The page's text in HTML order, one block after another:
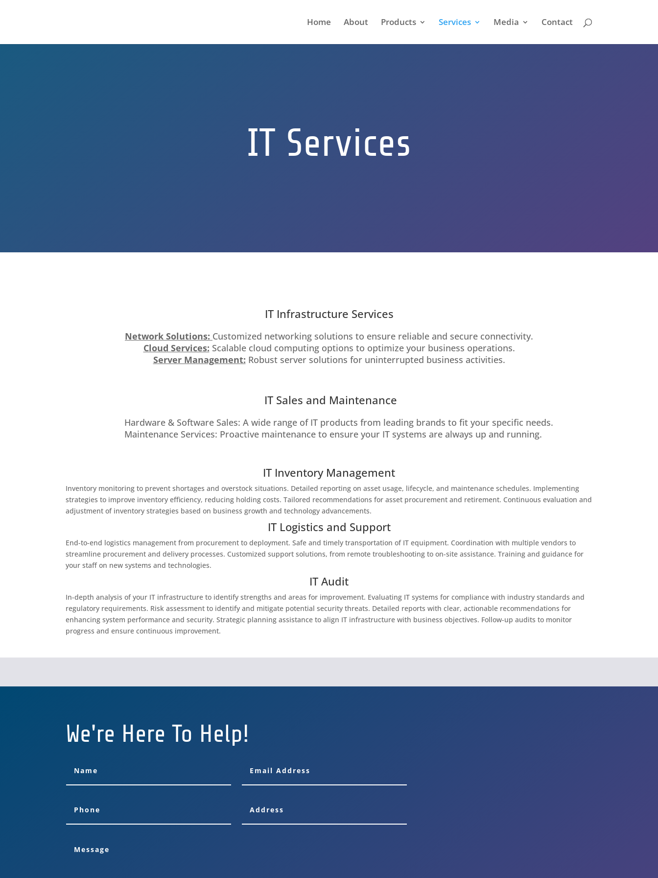
Home About Products Services Media Contact
IT Services
HOME
IT Infrastructure Services
Network Solutions: Customized networking solutions to ensure reliable and secure connectivity.
Cloud Services: Scalable cloud computing options to optimize your business operations.
Server Management: Robust server solutions for uninterrupted business activities.
IT Sales and Maintenance
Hardware & Software Sales: A wide range of IT products from leading brands to fit your specific needs.
Maintenance Services: Proactive maintenance to ensure your IT systems are always up and running.
IT Inventory Management
Inventory monitoring to prevent shortages and overstock situations. Detailed reporting on asset usage, lifecycle, and maintenance schedules. Implementing
strategies to improve inventory efficiency, reducing holding costs. Tailored recommendations for asset procurement and retirement. Continuous evaluation and
adjustment of inventory strategies based on business growth and technology advancements.
IT Logistics and Support
End-to-end logistics management from procurement to deployment. Safe and timely transportation of IT equipment. Coordination with multiple vendors to
streamline procurement and delivery processes. Customized support solutions, from remote troubleshooting to on-site assistance. Training and guidance for
your staff on new systems and technologies.
IT Audit
In-depth analysis of your IT infrastructure to identify strengths and areas for improvement. Evaluating IT systems for compliance with industry standards and
regulatory requirements. Risk assessment to identify and mitigate potential security threats. Detailed reports with clear, actionable recommendations for
enhancing system performance and security. Strategic planning assistance to align IT infrastructure with business objectives. Follow-up audits to monitor
progress and ensure continuous improvement.
FLEETQUBE
We're Here To Help!